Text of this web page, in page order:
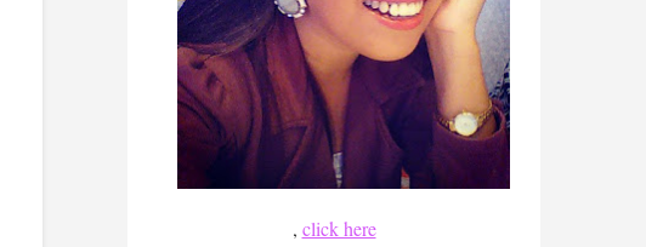
, click here